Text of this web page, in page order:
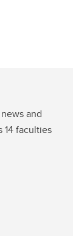
and
14 faculties